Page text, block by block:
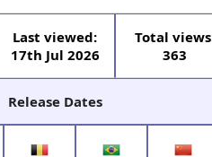
Last viewed:
17th Jul 2026
Total
363
Release Dates